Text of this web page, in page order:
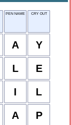
PEN NAME CRY OUT
A Y
L E
I L
A P